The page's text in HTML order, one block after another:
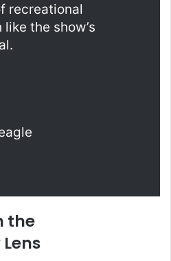
recreational
the show’s
the